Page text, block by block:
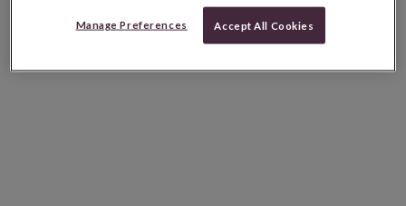
Manage Preferences Accept All Cookies